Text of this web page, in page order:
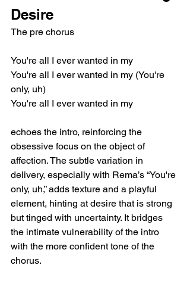
Desire
The pre chorus
You're all I ever wanted in my
You're all I ever wanted in my (You're
only, uh)
You're all I ever wanted in my
echoes the intro, reinforcing the
obsessive focus on the object of
affection. The subtle variation in
delivery, especially with Rema’s “You're
only, uh,” adds texture and a playful
element, hinting at desire that is strong
but tinged with uncertainty. It bridges
the intimate vulnerability of the intro
with the more confident tone of the
chorus.